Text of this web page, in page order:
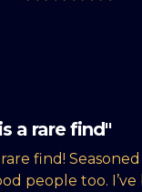
a rare find"
find!
people too. I’ve